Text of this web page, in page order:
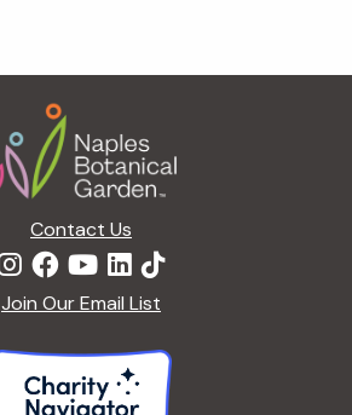
Contact Us
Join Our Email List